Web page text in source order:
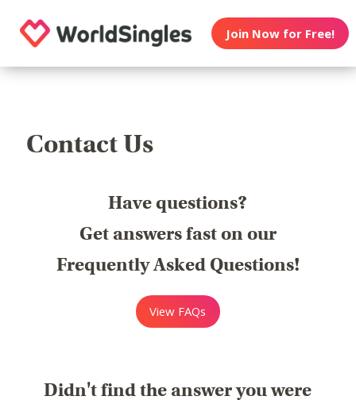
Join Now for Free!
Contact Us
Have questions?
Get answers fast on our
Frequently Asked Questions!
View FAQs
Didn't find the answer you were